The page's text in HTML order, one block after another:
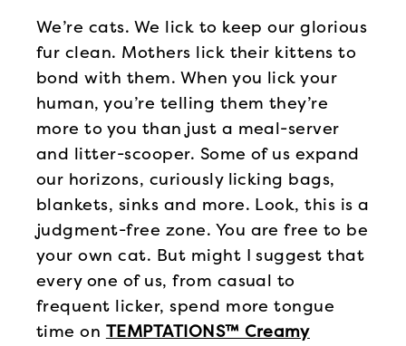
We’re cats. We lick to keep our glorious
fur clean. Mothers lick their kittens to
bond with them. When you lick your
human, you’re telling them they’re
more to you than just a meal-server
and litter-scooper. Some of us expand
our horizons, curiously licking bags,
blankets, sinks and more. Look, this is a
judgment-free zone. You are free to be
your own cat. But might I suggest that
every one of us, from casual to
frequent licker, spend more tongue
time on TEMPTATIONS™ Creamy